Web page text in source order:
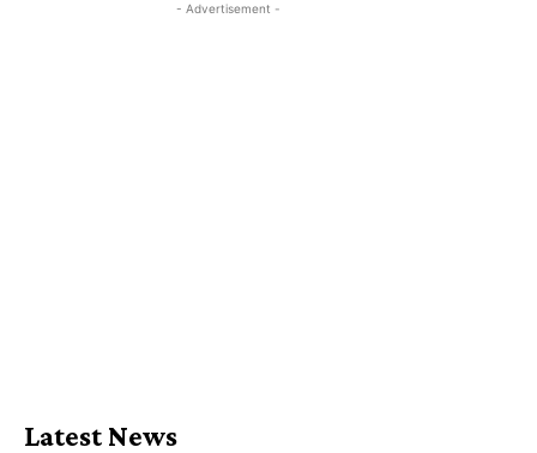
- Advertisement -
Latest News